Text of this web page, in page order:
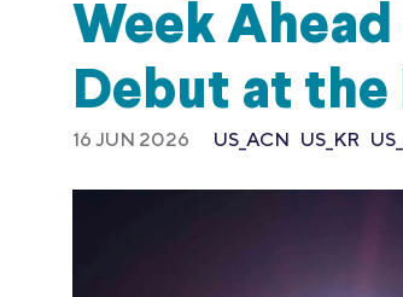
Week Ahead
Debut at the
16 JUN 2026 US_ACN US_KR